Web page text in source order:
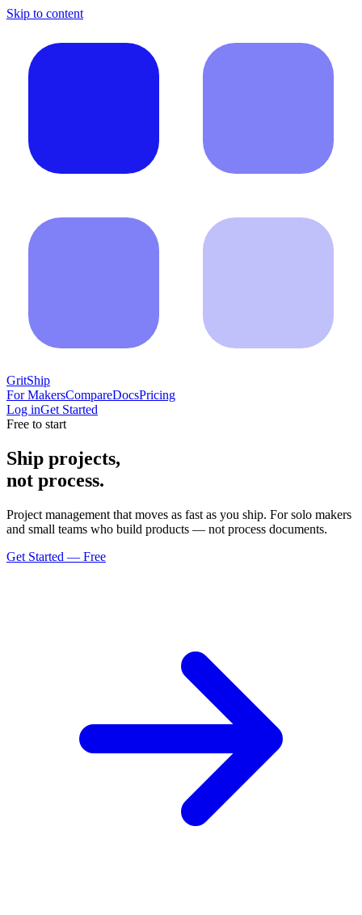
Skip to content
GritShip
For MakersCompareDocsPricing
Log inGet Started
Free to start
Ship projects,
not process.
Project management that moves as fast as you ship. For solo makers
and small teams who build products — not process documents.
Get Started — Free